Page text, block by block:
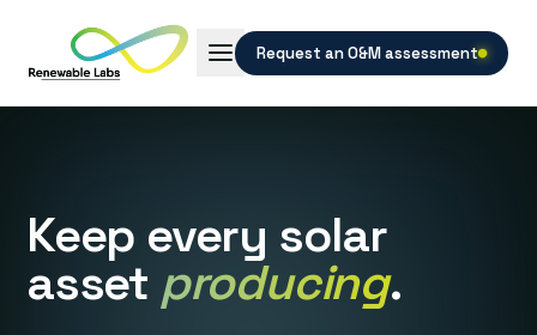
Request an O&M assessment
Keep every solar
asset producing.